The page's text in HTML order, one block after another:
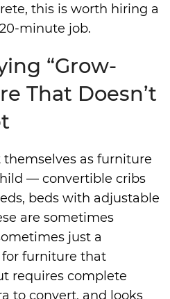
this is worth hiring a
minute job.
“Grow-
That Doesn’t
as furniture
— convertible cribs
beds with adjustable
are sometimes
just a
furniture that
requires complete
to convert, and looks